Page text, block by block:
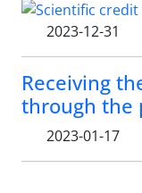
2023-12-31
Receiving
through the
2023-01-17